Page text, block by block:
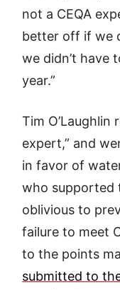
not a CEQA
better off if we
we didn’t have
year.”
Tim O’Laughlin
expert,” and
in favor of
who supported
oblivious to
failure to meet
to the points
submitted to